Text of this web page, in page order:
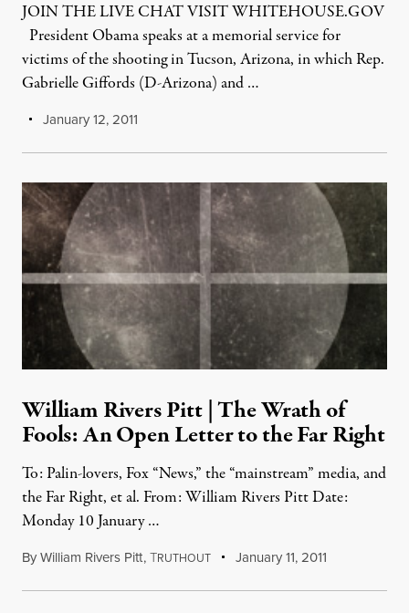
JOIN THE LIVE CHAT VISIT WHITEHOUSE.GOV
President Obama speaks at a memorial service for
victims of the shooting in Tucson, Arizona, in which Rep.
Gabrielle Giffords (D-Arizona) and …
January 12, 2011
William Rivers Pitt | The Wrath of
Fools: An Open Letter to the Far Right
To: Palin-lovers, Fox “News,” the “mainstream” media, and
the Far Right, et al. From: William Rivers Pitt Date:
Monday 10 January …
ByWilliam Rivers Pitt,TRUTHOUT January 11, 2011